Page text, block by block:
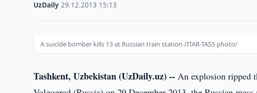
UzDaily ·29.12.2013 15:13
A suicide bomber kills 13 at Russian train station /ITAR-TASS photo/
Tashkent, Uzbekistan (UzDaily.uz) -- An explosion ripped